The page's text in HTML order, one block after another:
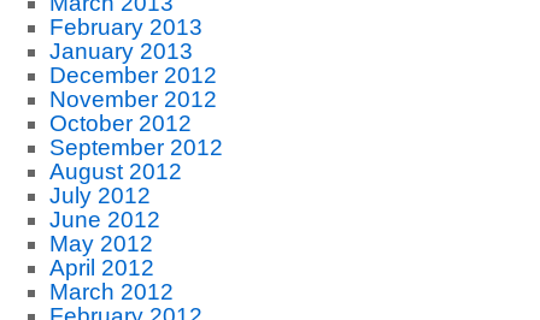
February 2013
January 2013
December 2012
November 2012
October 2012
September 2012
August 2012
July 2012
June 2012
May 2012
April 2012
March 2012